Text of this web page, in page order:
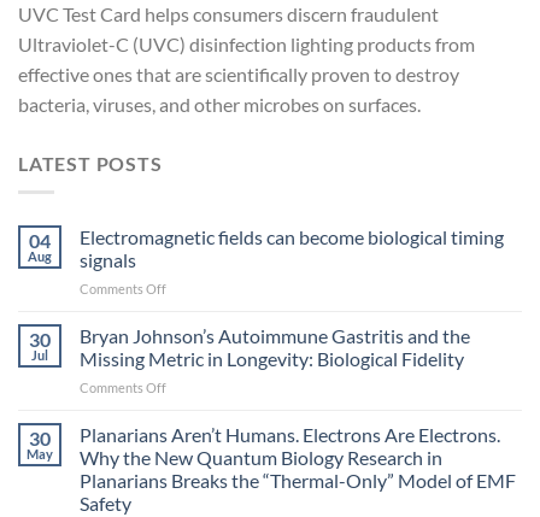
UVC Test Card helps consumers discern fraudulent
Ultraviolet-C (UVC) disinfection lighting products from
effective ones that are scientifically proven to destroy
bacteria, viruses, and other microbes on surfaces.
LATEST POSTS
04
Aug
Electromagnetic fields can become biological timing
signals
Comments Offon
become
biological
signals
30
Jul
Bryan Johnson’s Autoimmune Gastritis and the
Missing Metric in Longevity: Biological Fidelity
Comments Offon
Johnson’s
Gastritis
and
30
May
Planarians Aren’t Humans. Electrons Are Electrons.
Why the New Quantum Biology Research in
Planarians Breaks the “Thermal-Only” Model of EMF
Safety